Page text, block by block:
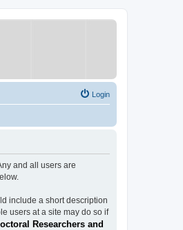
Login
and all users are
include a short description
users at a site may do so if
Researchers and